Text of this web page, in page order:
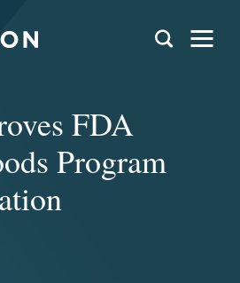
FDA
Program